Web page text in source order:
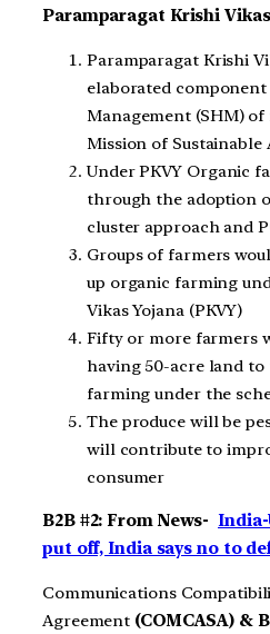
Paramparagat Krishi Vikas
Paramparagat Krishi
elaborated
Management (SHM)
Mission of Sustainable
Under PKVY Organic
through the adoption
cluster approach and
Groups of farmers
up organic farming
Vikas Yojana (PKVY)
Fifty or more farmers
having 50-acre land
farming under the
The produce will be
will contribute to
consumer
B2B #2: From News- India-
put off, India says no to
Communications
Agreement (COMCASA) &